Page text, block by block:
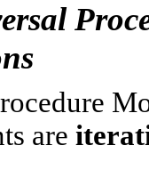
are